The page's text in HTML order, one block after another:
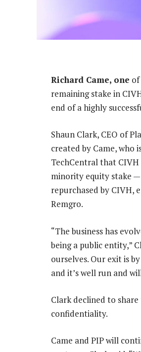
Richard Came, one
remaining stake in
end of a highly
Shaun Clark, CEO of
created by Came, who
TechCentral that
minority equity stake —
repurchased by CIVH,
Remgro.
“The business has
being a public entity,”
ourselves. Our exit is
and it’s well run and
Clark declined to
confidentiality.
Came and PIP will